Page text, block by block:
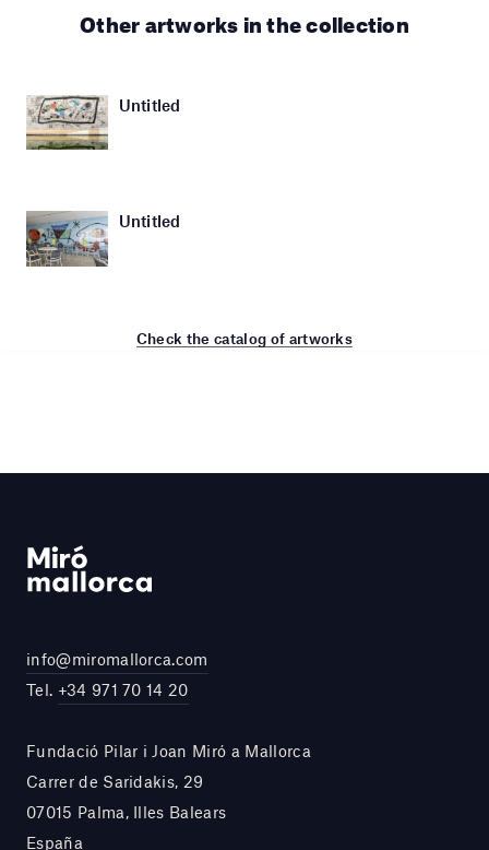
Other artworks in the collection
Untitled
Untitled
Check the catalog of artworks
info@miromallorca.com
Tel. +34 971 70 14 20
Fundació Pilar i Joan Miró a Mallorca
Carrer de Saridakis, 29
07015 Palma, Illes Balears
España